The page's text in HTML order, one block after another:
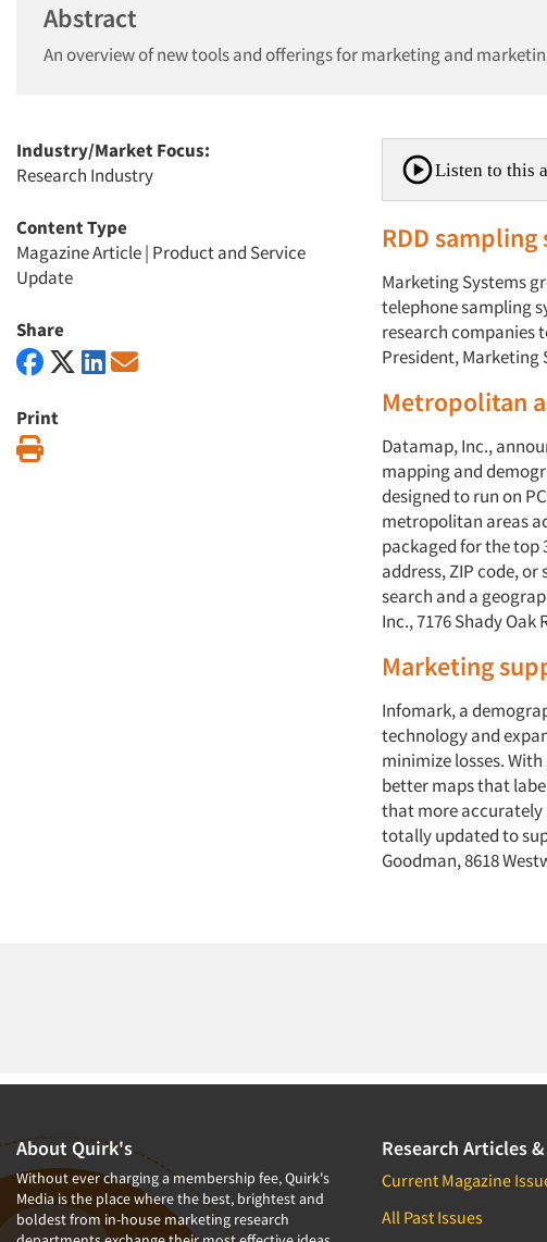
Abstract
An overview of new tools and offerings for marketing and
Industry/Market Focus:
Research Industry
Content Type
Magazine Article| Product and Service
Update
Share
Print
Listen to this
RDD sampling
Marketing Systems
telephone sampling
research companies
President, Marketing
Metropolitan
Datamap, Inc.,
mapping and
designed to run on
metropolitan areas
packaged for the top
address, ZIP code,
search and a
Inc., 7176 Shady Oak
Marketing
Infomark, a
technology and
minimize losses.
better maps that
that more accurately
totally updated to
Goodman, 8618
About Quirk's
Without ever charging a membership fee, Quirk's
Media is the place where the best, brightest and
boldest from in-house marketing research
Research Articles
Current Magazine
All Past Issues